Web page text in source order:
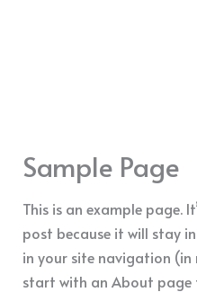
Sample Page
This is an example page.
post because it will stay
in your site navigation (in
start with an About